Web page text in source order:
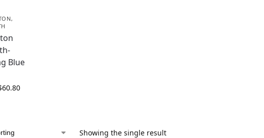
,
Blue
60.80
Showing the single result